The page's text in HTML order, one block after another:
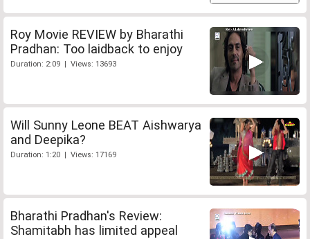
Roy Movie REVIEW by Bharathi
Pradhan: Too laidback to enjoy
Duration: 2:09 | Views: 13693
Will Sunny Leone BEAT Aishwarya
and Deepika?
Duration: 1:20 | Views: 17169
Bharathi Pradhan's Review:
Shamitabh has limited appeal